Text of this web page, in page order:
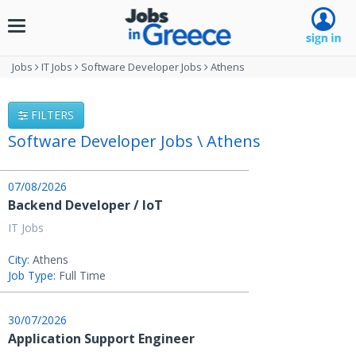
Toggle
Jobs IT Jobs Software Developer Jobs Athens
FILTERS
Software Developer Jobs \ Athens
07/08/2026
Backend Developer / IoT
IT Jobs
City: Athens
Job Type: Full Time
30/07/2026
Application Support Engineer